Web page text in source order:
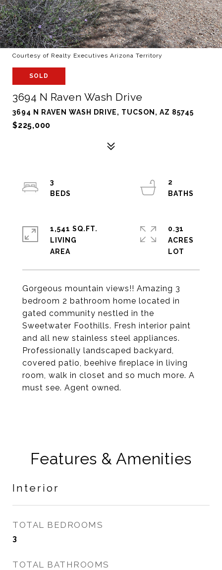
Courtesy of Realty Executives Arizona Territory
SOLD
3694 N Raven Wash Drive
3694 N RAVEN WASH DRIVE, TUCSON, AZ 85745
$225,000
Gorgeous mountain views!! Amazing 3
bedroom 2 bathroom home located in
gated community nestled in the
Sweetwater Foothills. Fresh interior paint
and all new stainless steel appliances.
Professionally landscaped backyard,
covered patio, beehive fireplace in living
room, walk in closet and so much more. A
must see. Agent owned.
3
2
1,541 SQ.FT.
LIVING
0.31
ACRES
Features & Amenities
Interior
TOTAL BEDROOMS
3
TOTAL BATHROOMS